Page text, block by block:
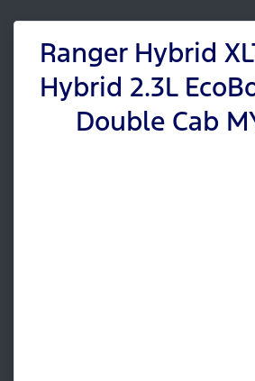
Ranger Hybrid
Hybrid 2.3L
Double Cab